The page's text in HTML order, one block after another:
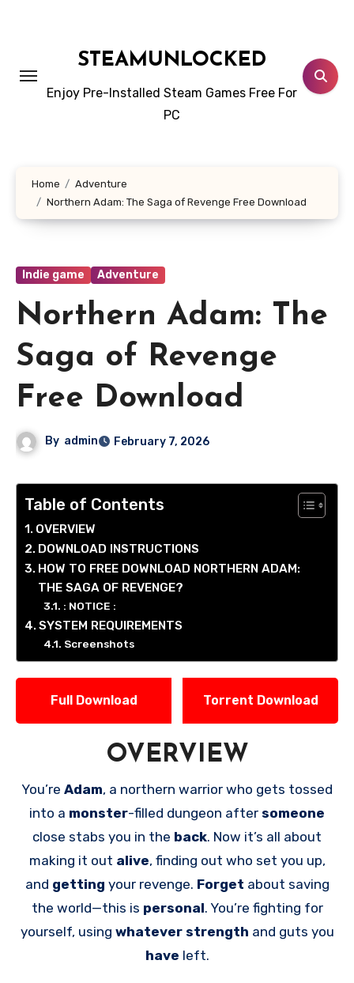
STEAMUNLOCKED
Enjoy Pre-Installed Steam Games Free For
PC
Home
Adventure
Northern Adam: The Saga of Revenge Free Download
Indie game Adventure
Northern Adam: The
Saga of Revenge
Free Download
By admin February 7, 2026
Table of Contents
OVERVIEW
DOWNLOAD INSTRUCTIONS
HOW TO FREE DOWNLOAD NORTHERN ADAM:
THE SAGA OF REVENGE?
: NOTICE :
SYSTEM REQUIREMENTS
Screenshots
Full Download Torrent Download
OVERVIEW
You’re Adam, a northern warrior who gets tossed
into a monster-filled dungeon after someone
close stabs you in the back. Now it’s all about
making it out alive, finding out who set you up,
and getting your revenge. Forget about saving
the world—this is personal. You’re fighting for
yourself, using whatever strength and guts you
have left.